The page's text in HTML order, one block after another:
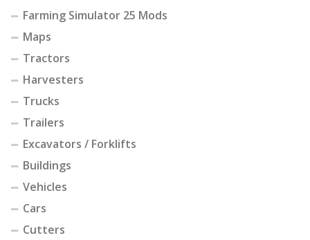
Farming Simulator 25 Mods
Maps
Tractors
Harvesters
Trucks
Trailers
Excavators / Forklifts
Buildings
Vehicles
Cars
Cutters